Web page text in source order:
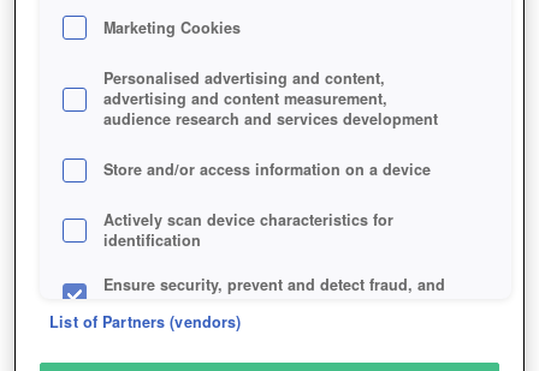
Marketing Cookies
Personalised advertising and content,
advertising and content measurement,
audience research and services development
Store and/or access information on a device
Actively scan device characteristics for
identification
Ensure security, prevent and detect fraud, and
List of Partners (vendors)